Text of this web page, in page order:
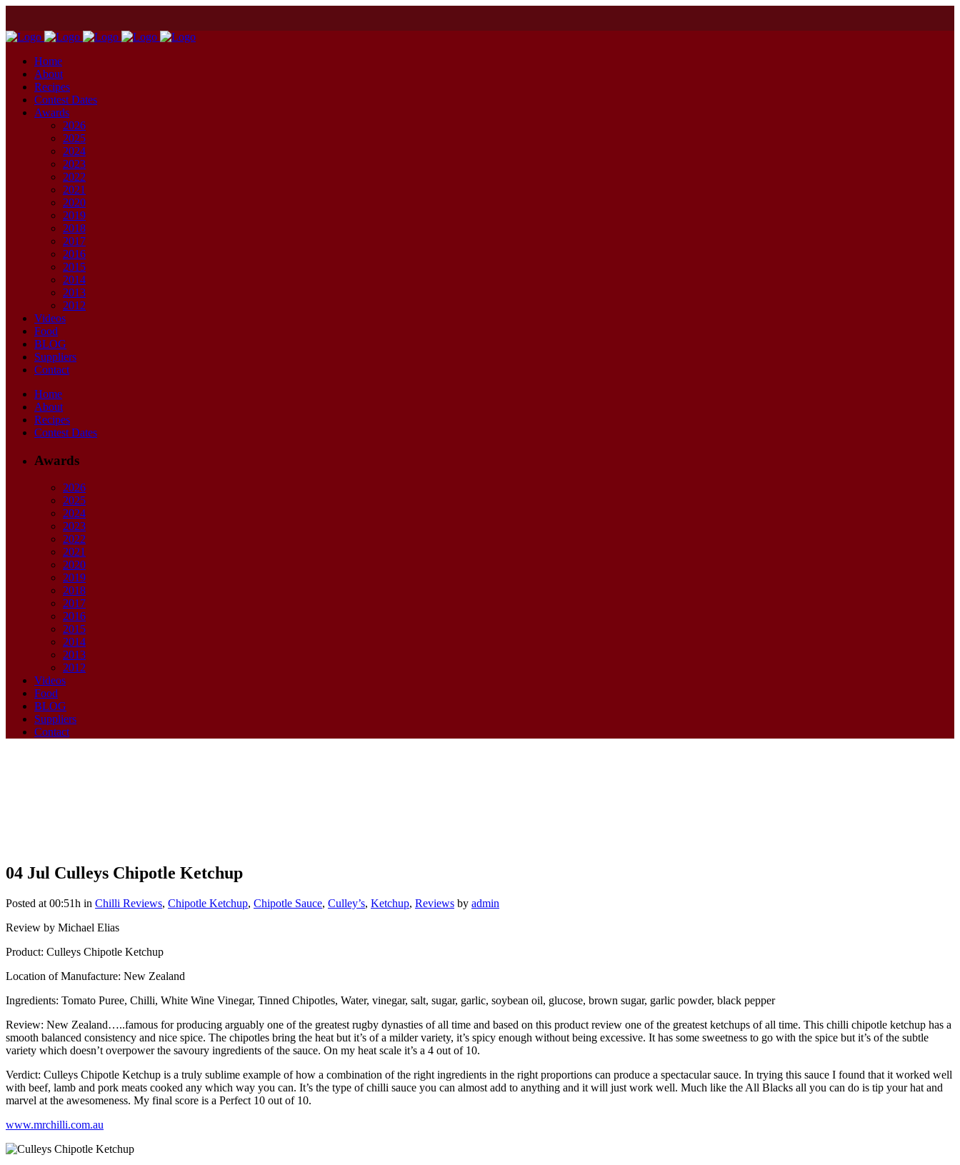
Home
About
Recipes
Contest Dates
Awards
2026
2025
2024
2023
2022
2021
2020
2019
2018
2017
2016
2015
2014
2013
2012
Videos
Food
BLOG
Suppliers
Contact
Home
About
Recipes
Contest Dates
Awards
2026
2025
2024
2023
2022
2021
2020
2019
2018
2017
2016
2015
2014
2013
2012
Videos
Food
BLOG
Suppliers
Contact
Culleys Chipotle Ketchup
04 Jul Culleys Chipotle Ketchup
Posted at 00:51h in Chilli Reviews, Chipotle Ketchup, Chipotle Sauce, Culley’s, Ketchup, Reviews by admin
Review by Michael Elias
Product: Culleys Chipotle Ketchup
Location of Manufacture: New Zealand
Ingredients: Tomato Puree, Chilli, White Wine Vinegar, Tinned Chipotles, Water, vinegar, salt, sugar, garlic, soybean oil, glucose, brown sugar, garlic powder, black pepper
Review: New Zealand…..famous for producing arguably one of the greatest rugby dynasties of all time and based on this product review one of the greatest ketchups of all time. This chilli chipotle ketchup has a
smooth balanced consistency and nice spice. The chipotles bring the heat but it’s of a milder variety, it’s spicy enough without being excessive. It has some sweetness to go with the spice but it’s of the subtle
variety which doesn’t overpower the savoury ingredients of the sauce. On my heat scale it’s a 4 out of 10.
Verdict: Culleys Chipotle Ketchup is a truly sublime example of how a combination of the right ingredients in the right proportions can produce a spectacular sauce. In trying this sauce I found that it worked well
with beef, lamb and pork meats cooked any which way you can. It’s the type of chilli sauce you can almost add to anything and it will just work well. Much like the All Blacks all you can do is tip your hat and
marvel at the awesomeness. My final score is a Perfect 10 out of 10.
www.mrchilli.com.au